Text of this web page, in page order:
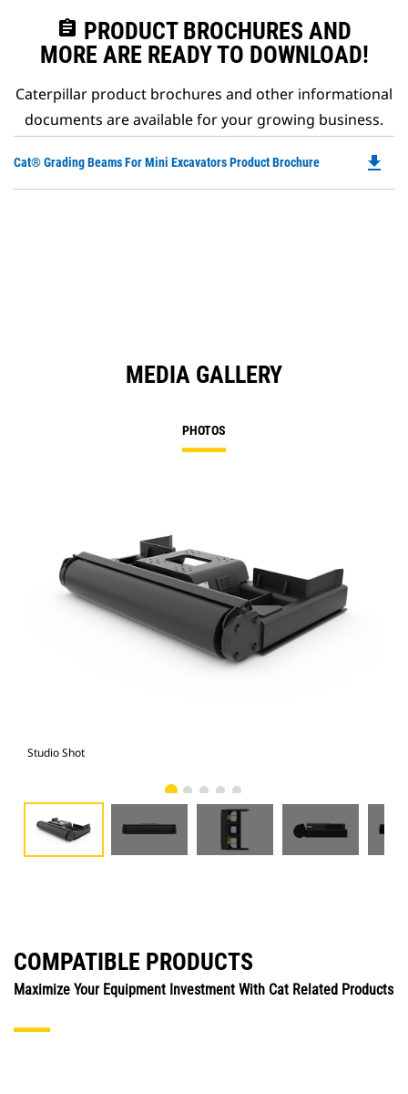
assignment PRODUCT BROCHURES AND
MORE ARE READY TO DOWNLOAD!
Caterpillar product brochures and other informational
documents are available for your growing business.
Cat® Grading Beams For Mini Excavators Product Brochure file_download
MEDIA GALLERY
PHOTOS
Studio Shot
COMPATIBLE PRODUCTS
Maximize Your Equipment Investment With Cat Related Products